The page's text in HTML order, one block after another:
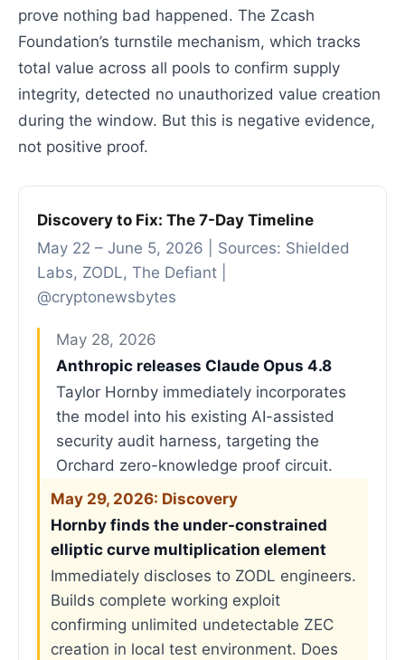
prove nothing bad happened. The Zcash
Foundation’s turnstile mechanism, which tracks
total value across all pools to confirm supply
integrity, detected no unauthorized value creation
during the window. But this is negative evidence,
not positive proof.
Discovery to Fix: The 7-Day Timeline
May 22 – June 5, 2026 | Sources: Shielded
Labs, ZODL, The Defiant |
@cryptonewsbytes
May 28, 2026
Anthropic releases Claude Opus 4.8
Taylor Hornby immediately incorporates
the model into his existing AI-assisted
security audit harness, targeting the
Orchard zero-knowledge proof circuit.
May 29, 2026: Discovery
Hornby finds the under-constrained
elliptic curve multiplication element
Immediately discloses to ZODL engineers.
Builds complete working exploit
confirming unlimited undetectable ZEC
creation in local test environment. Does